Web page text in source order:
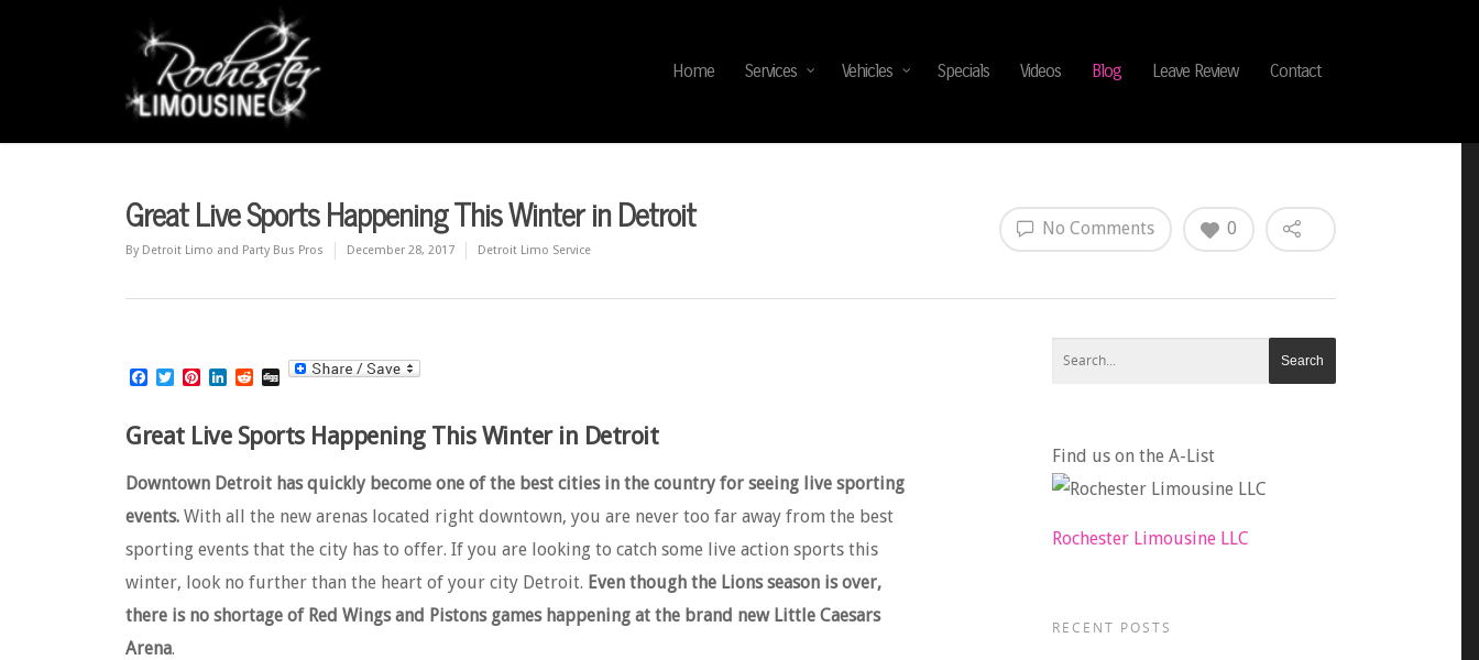
Home Services Vehicles Specials Videos Blog Leave Review Contact
Great Live Sports Happening This Winter in Detroit
By Detroit Limo and Party Bus Pros December 28, 2017 Detroit Limo Service
No Comments 0
Facebook
TwitterPinterest
LinkedIn
Reddit
Digg
Great Live Sports Happening This Winter in Detroit
Downtown Detroit has quickly become one of the best cities in the country for seeing live sporting
events. With all the new arenas located right downtown, you are never too far away from the best
sporting events that the city has to offer. If you are looking to catch some live action sports this
winter, look no further than the heart of your city Detroit. Even though the Lions season is over,
there is no shortage of Red Wings and Pistons games happening at the brand new Little Caesars
Arena.
Find us on the A-List
Rochester Limousine LLC
RECENT POSTS